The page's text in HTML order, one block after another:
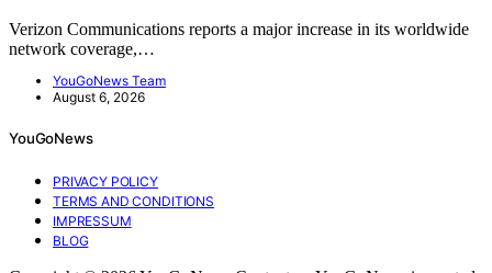
Verizon Communications reports a major increase in its worldwide
network coverage,…
YouGoNews Team
August 6, 2026
YouGoNews
PRIVACY POLICY
TERMS AND CONDITIONS
IMPRESSUM
BLOG